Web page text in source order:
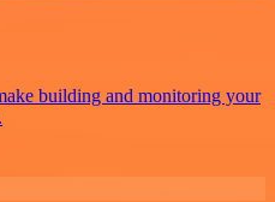
building and monitoring your